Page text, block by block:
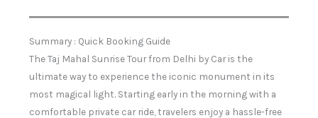
Summary : Quick Booking Guide
The Taj Mahal Sunrise Tour from Delhi by Car is the
ultimate way to experience the iconic monument in its
most magical light. Starting early in the morning with a
comfortable private car ride, travelers enjoy a hassle-free